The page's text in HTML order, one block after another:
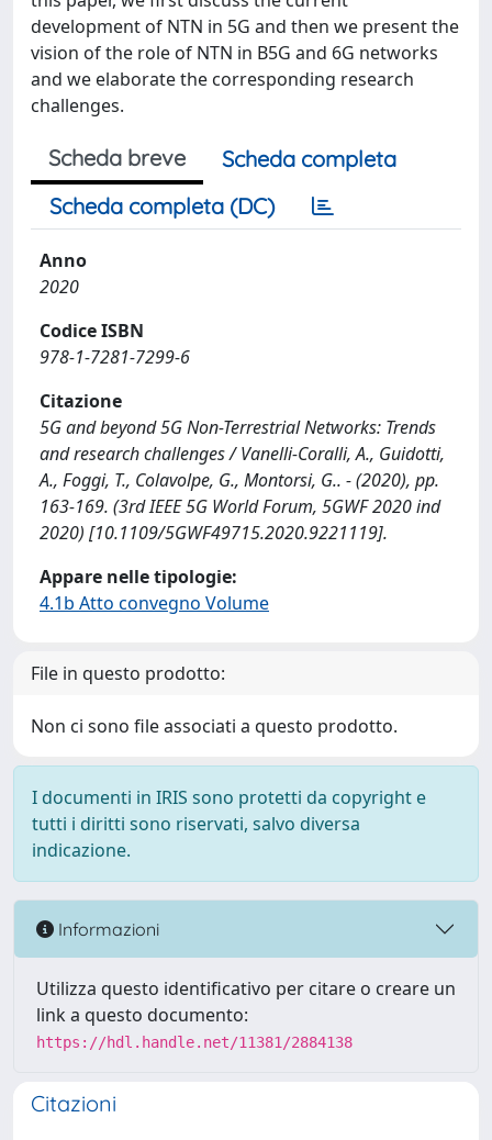
development of NTN in 5G and then we present the
vision of the role of NTN in B5G and 6G networks
and we elaborate the corresponding research
challenges.
Scheda breve
Scheda completa
Scheda completa (DC)
Anno
2020
Codice ISBN
978-1-7281-7299-6
Citazione
5G and beyond 5G Non-Terrestrial Networks: Trends
and research challenges / Vanelli-Coralli, A., Guidotti,
A., Foggi, T., Colavolpe, G., Montorsi, G.. - (2020), pp.
163-169. (3rd IEEE 5G World Forum, 5GWF 2020 ind
2020) [10.1109/5GWF49715.2020.9221119].
Appare nelle tipologie:
4.1b Atto convegno Volume
File in questo prodotto:
Non ci sono file associati a questo prodotto.
I documenti in IRIS sono protetti da copyright e
tutti i diritti sono riservati, salvo diversa
indicazione.
Informazioni
Utilizza questo identificativo per citare o creare un
link a questo documento:
https://hdl.handle.net/11381/2884138
Citazioni